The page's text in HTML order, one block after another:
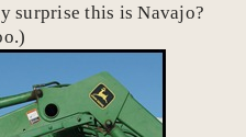
surprise this is Navajo?